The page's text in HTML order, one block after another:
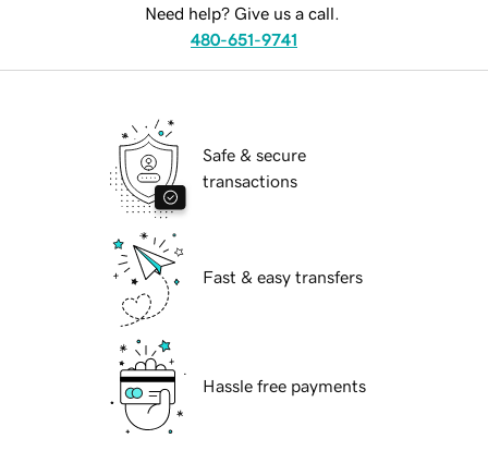
Need help? Give us a call.
480-651-9741
Safe & secure
transactions
Fast & easy transfers
Hassle free payments